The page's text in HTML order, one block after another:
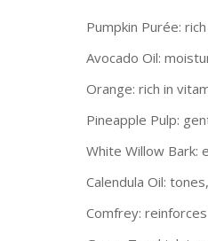
Pumpkin Purée:
Avocado Oil:
Orange: rich in
Pineapple Pulp:
White Willow Bark:
Calendula Oil:
Comfrey: